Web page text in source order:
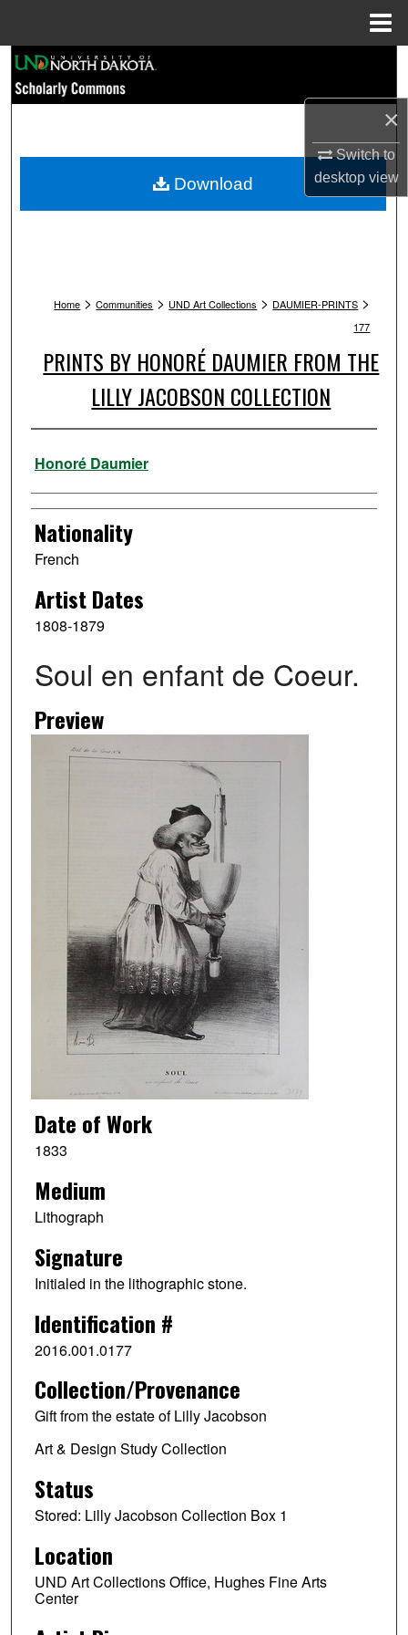
×
Switch to
desktopview
Browse Collections
My Account
Home > Communities > UND Art Collections > DAUMIER-PRINTS >
177
PRINTS BY HONORÉ DAUMIER FROM THE
LILLY JACOBSON COLLECTION
Artist
Honoré Daumier
Nationality
French
Artist Dates
1808-1879
Soul en enfant de Coeur.
Preview
Date of Work
1833
Medium
Lithograph
Signature
Initialed in the lithographic stone.
Identification #
2016.001.0177
Collection/Provenance
Gift from the estate of Lilly Jacobson
Art & Design Study Collection
Status
Stored: Lilly Jacobson Collection Box 1
Location
UND Art Collections Office, Hughes Fine Arts
Center
Download